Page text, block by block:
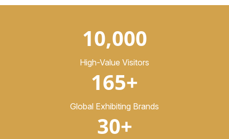
10,000
High-Value Visitors
165+
Global Exhibiting Brands
30+